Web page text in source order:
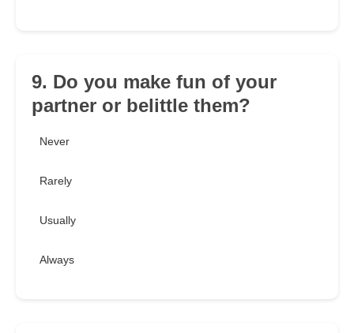
9. Do you make fun of your
partner or belittle them?
Never
Rarely
Usually
Always